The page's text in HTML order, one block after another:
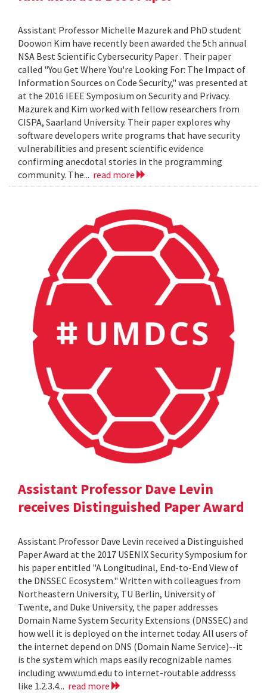
Assistant Professor Michelle Mazurek and PhD student
Doowon Kim have recently been awarded the 5th annual
NSA Best Scientific Cybersecurity Paper . Their paper
called "You Get Where You're Looking For: The Impact of
Information Sources on Code Security," was presented at
at the 2016 IEEE Symposium on Security and Privacy.
Mazurek and Kim worked with fellow researchers from
CISPA, Saarland University. Their paper explores why
software developers write programs that have security
vulnerabilities and present scientific evidence
confirming anecdotal stories in the programming
community. The... read more
Assistant Professor Dave Levin
receives Distinguished Paper Award
Assistant Professor Dave Levin received a Distinguished
Paper Award at the 2017 USENIX Security Symposium for
his paper entitled "A Longitudinal, End-to-End View of
the DNSSEC Ecosystem." Written with colleagues from
Northeastern University, TU Berlin, University of
Twente, and Duke University, the paper addresses
Domain Name System Security Extensions (DNSSEC) and
how well it is deployed on the internet today. All users of
the internet depend on DNS (Domain Name Service)--it
is the system which maps easily recognizable names
including www.umd.edu to internet-routable addresss
like 1.2.3.4... read more